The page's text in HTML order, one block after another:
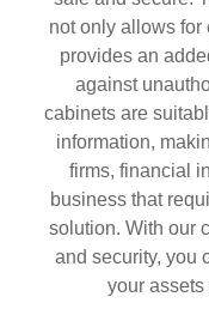
not only allows for
provides an
against
cabinets are
information,
firms, financial
business that
solution. With our
and security, you
your assets